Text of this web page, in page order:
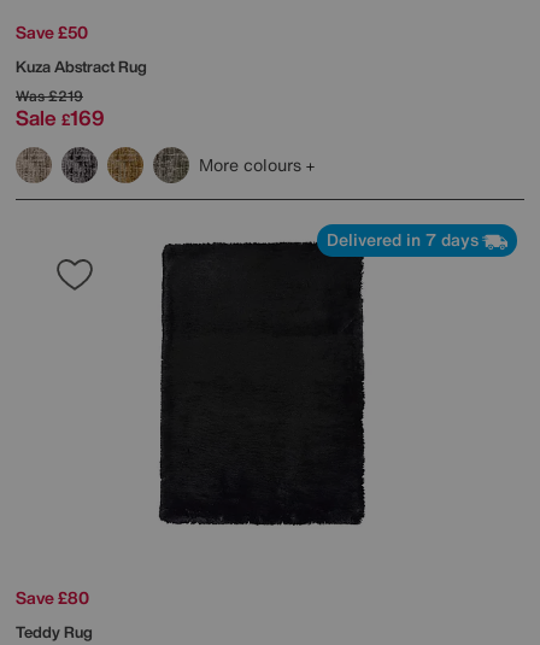
Save £50
Kuza Abstract Rug
Was£219
Sale £169
More colours
Delivered in 7 days
Save £80
Teddy Rug